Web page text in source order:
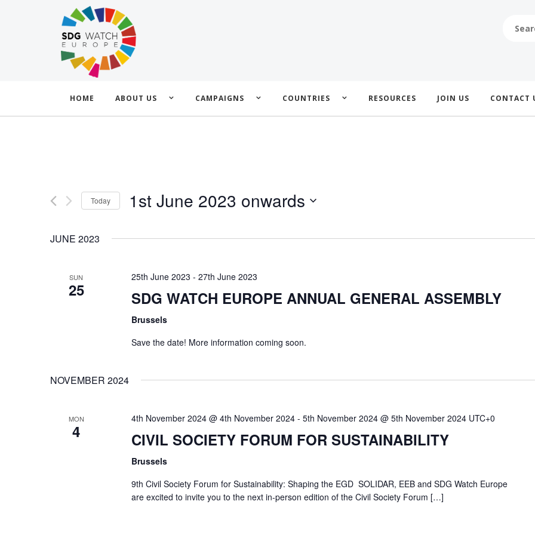
FOR:
HOME ABOUT US CAMPAIGNS COUNTRIES RESOURCES JOIN US CONTACT
Today 1st June 2023 onwards
JUNE 2023
SUN
25
25th June 2023 - 27th June 2023
SDG WATCH EUROPE ANNUAL GENERAL ASSEMBLY
Brussels
Save the date! More information coming soon.
NOVEMBER 2024
MON
4
4th November 2024 @ 4th November 2024- 5th November 2024 @ 5th November 2024 UTC+0
CIVIL SOCIETY FORUM FOR SUSTAINABILITY
Brussels
9th Civil Society Forum for Sustainability: Shaping the EGD SOLIDAR, EEB and SDG Watch Europe
are excited to invite you to the next in-person edition of the Civil Society Forum […]